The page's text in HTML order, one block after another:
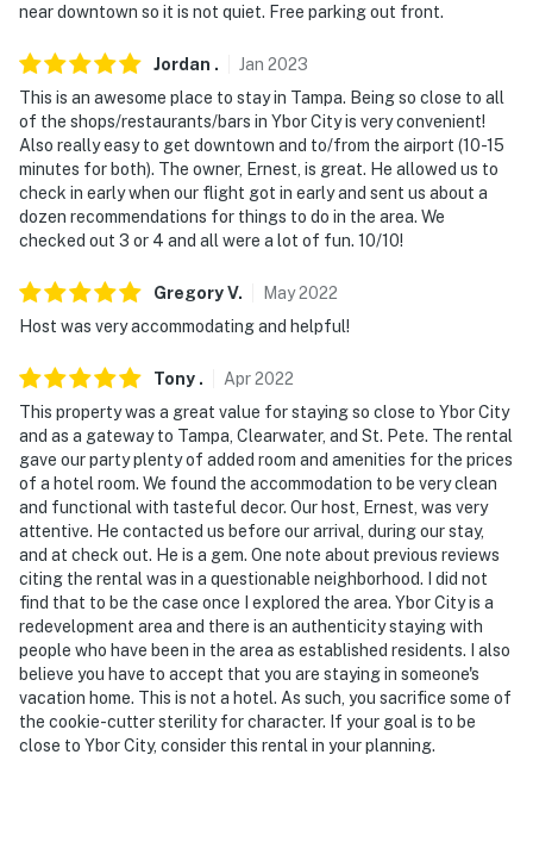
out. It does not look into any interior spaces
- NOTE: The Cuscaden seasonal community pool will be
open from May 26th through August 10th
- NOTE: The community pool fees are $2 for children
up to 19 years old, $4 for anyone 19 years of age or
older, and $2 for anyone 50 years of age or older
You must be 25 years or older to rent this property.
near downtown so it is not quiet. Free parking out front.
Jordan . Jan 2023
This is an awesome place to stay in Tampa. Being so close to all
of the shops/restaurants/bars in Ybor City is very convenient!
Also really easy to get downtown and to/from the airport (10-15
minutes for both). The owner, Ernest, is great. He allowed us to
check in early when our flight got in early and sent us about a
dozen recommendations for things to do in the area. We
checked out 3 or 4 and all were a lot of fun. 10/10!
GregoryV. May2022
Host was very accommodating and helpful!
Tony . Apr2022
This property was a great value for staying so close to Ybor City
and as a gateway to Tampa, Clearwater, and St. Pete. The rental
gave our party plenty of added room and amenities for the prices
of a hotel room. We found the accommodation to be very clean
and functional with tasteful decor. Our host, Ernest, was very
attentive. He contacted us before our arrival, during our stay,
and at check out. He is a gem. One note about previous reviews
citing the rental was in a questionable neighborhood. I did not
find that to be the case once I explored the area. Ybor City is a
redevelopment area and there is an authenticity staying with
people who have been in the area as established residents. I also
believe you have to accept that you are staying in someone's
vacation home. This is not a hotel. As such, you sacrifice some of
the cookie-cutter sterility for character. If your goal is to be
close to Ybor City, consider this rental in your planning.